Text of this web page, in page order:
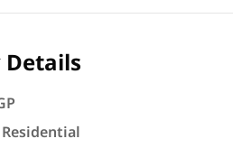
Residential
3,000 EGP
Apartment for daily